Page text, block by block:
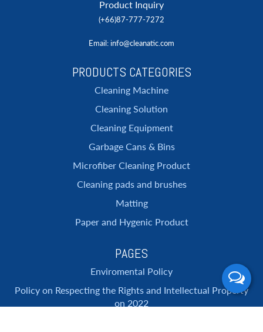
Product Inquiry
(+66)87-777-7272
Email: info@cleanatic.com
PRODUCTS CATEGORIES
Cleaning Machine
Cleaning Solution
Cleaning Equipment
Garbage Cans & Bins
Microfiber Cleaning Product
Cleaning pads and brushes
Matting
Paper and Hygenic Product
PAGES
Enviromental Policy
Policy on Respecting the Rights and Intellectual Property
on 2022